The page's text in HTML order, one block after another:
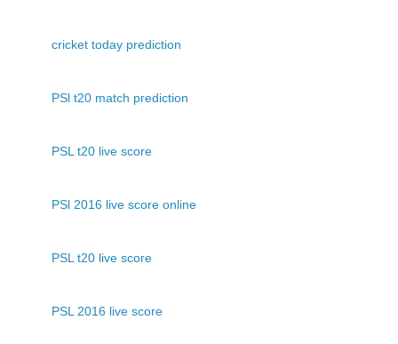
cricket today prediction
PSl t20 match prediction
PSL t20 live score
PSl 2016 live score online
PSL t20 live score
PSL 2016 live score